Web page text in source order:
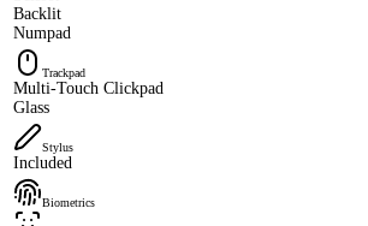
Backlit
Numpad
Trackpad
Multi-Touch Clickpad
Glass
Stylus
Included
Biometrics